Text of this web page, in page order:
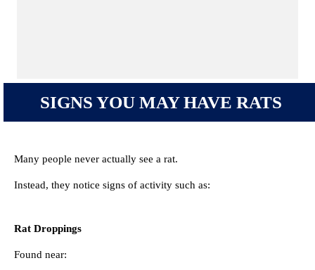
SIGNS YOU MAY HAVE RATS
Many people never actually see a rat.
Instead, they notice signs of activity such as:
Rat Droppings
Found near: